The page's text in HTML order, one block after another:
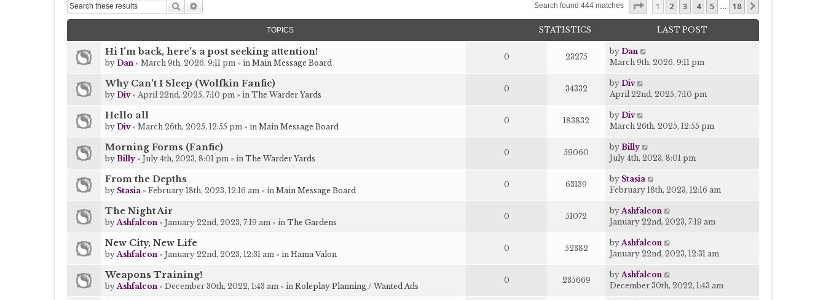
Search Search found 444 matches Page 1of 18
1 2 3 4 5 … 18
TOPICS STATISTICS LAST POST
Hi I'm back, here's a post seeking attention!
by Dan » March 9th, 2026, 9:11 pm » in Main Message Board
0 23275
by Dan
March 9th, 2026, 9:11 pm
Why Can't I Sleep (Wolfkin Fanfic)
by Div» April 22nd, 2025, 7:10 pm » in The Warder Yards
0 34332
by Div
April 22nd, 2025, 7:10 pm
Hello all
by Div» March 26th, 2025, 12:55 pm » in Main Message Board
0 183832
by Div
March 26th, 2025, 12:55 pm
Morning Forms (Fanfic)
by Billy » July 4th, 2023, 8:01 pm » in The Warder Yards
0 59060
by Billy
July 4th, 2023, 8:01 pm
From the Depths
by Stasia » February 18th, 2023, 12:16 am » in Main Message Board
0 63139
by Stasia
February 18th, 2023, 12:16 am
The Night Air
byAshfalcon » January 22nd, 2023, 7:19 am » in The Gardens
0 51072
byAshfalcon
January 22nd, 2023, 7:19 am
New City, New Life
byAshfalcon » January 22nd, 2023, 12:31 am » in Hama Valon
0 52382
byAshfalcon
January 22nd, 2023, 12:31 am
Weapons Training!
byAshfalcon » December 30th, 2022, 1:43 am » in Roleplay Planning / Wanted Ads
0 235669
byAshfalcon
December 30th, 2022, 1:43 am